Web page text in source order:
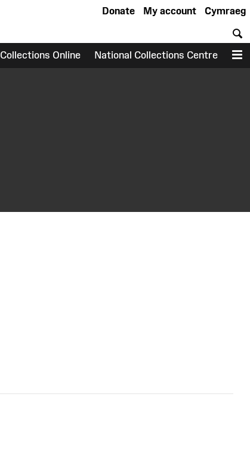
Cymraeg
My account
Donate
Collections Online National Collections Centre